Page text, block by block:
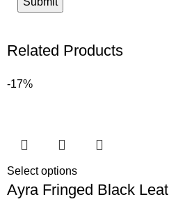
Related Products
-17%
Select options
Ayra Fringed Black